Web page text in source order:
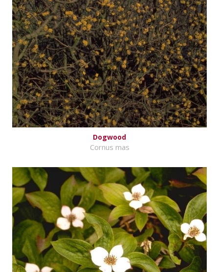
Dogwood
Cornus mas